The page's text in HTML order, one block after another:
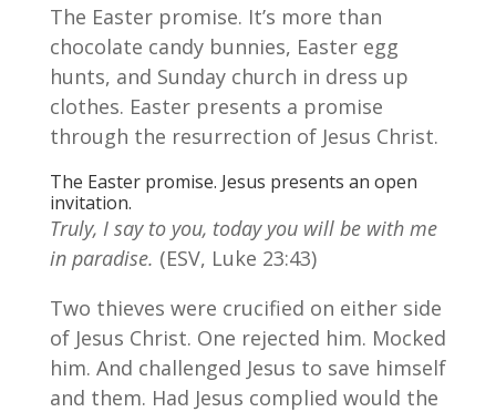
The Easter promise. It’s more than
chocolate candy bunnies, Easter egg
hunts, and Sunday church in dress up
clothes. Easter presents a promise
through the resurrection of Jesus Christ.
The Easter promise. Jesus presents an open
invitation.
Truly, I say to you, today you will be with me
in paradise. (ESV, Luke 23:43)
Two thieves were crucified on either side
of Jesus Christ. One rejected him. Mocked
him. And challenged Jesus to save himself
and them. Had Jesus complied would the